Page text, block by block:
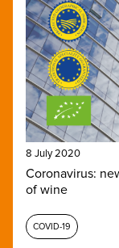
8 July 2020
Coronavirus:
of wine
COVID-19